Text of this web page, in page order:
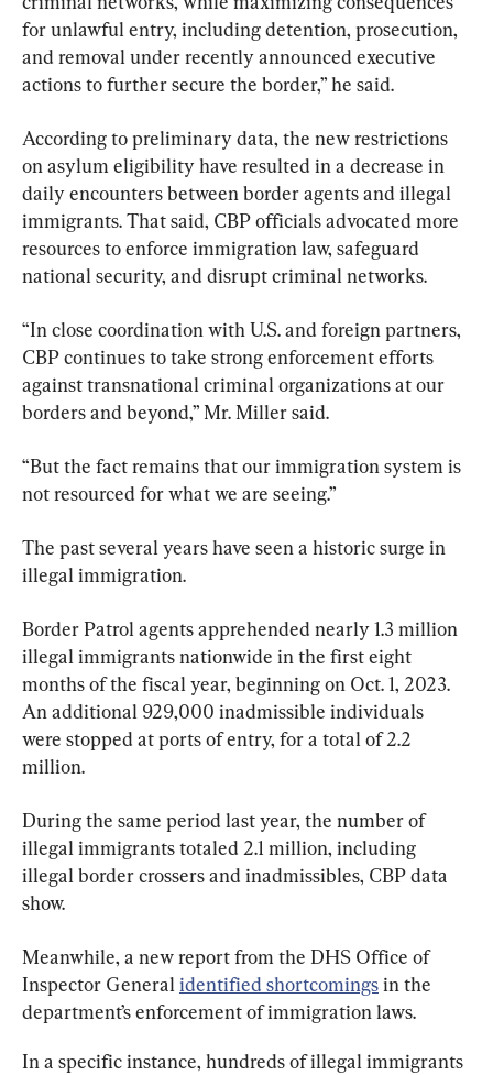
for unlawful entry, including detention, prosecution,
and removal under recently announced executive
actions to further secure the border,” he said.
According to preliminary data, the new restrictions
on asylum eligibility have resulted in a decrease in
daily encounters between border agents and illegal
immigrants. That said, CBP officials advocated more
resources to enforce immigration law, safeguard
national security, and disrupt criminal networks.
“In close coordination with U.S. and foreign partners,
CBP continues to take strong enforcement efforts
against transnational criminal organizations at our
borders and beyond,” Mr. Miller said.
“But the fact remains that our immigration system is
not resourced for what we are seeing.”
The past several years have seen a historic surge in
illegal immigration.
Border Patrol agents apprehended nearly 1.3 million
illegal immigrants nationwide in the first eight
months of the fiscal year, beginning on Oct. 1, 2023.
An additional 929,000 inadmissible individuals
were stopped at ports of entry, for a total of 2.2
million.
During the same period last year, the number of
illegal immigrants totaled 2.1 million, including
illegal border crossers and inadmissibles, CBP data
show.
Meanwhile, a new report from the DHS Office of
Inspector General identified shortcomings in the
department’s enforcement of immigration laws.
In a specific instance, hundreds of illegal immigrants